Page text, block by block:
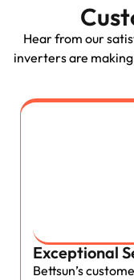
Hear from our
inverters are
Exceptional
Bettsun’s